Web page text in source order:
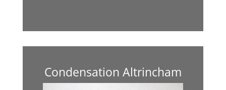
Condensation Altrincham